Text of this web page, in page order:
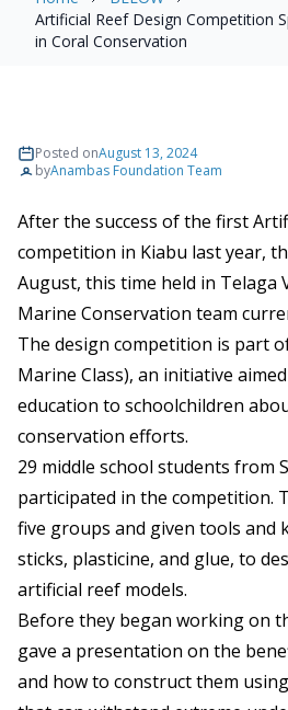
Artificial Reef Design Competition
in Coral Conservation
Posted onAugust 13, 2024
byAnambas Foundation Team
After the success of the first
competition in Kiabu last year,
August, this time held in Telaga
Marine Conservation team
The design competition is part
Marine Class), an initiative
education to schoolchildren
conservation efforts.
29 middle school students from
participated in the competition.
five groups and given tools and
sticks, plasticine, and glue, to
artificial reef models.
Before they began working on
gave a presentation on the
and how to construct them